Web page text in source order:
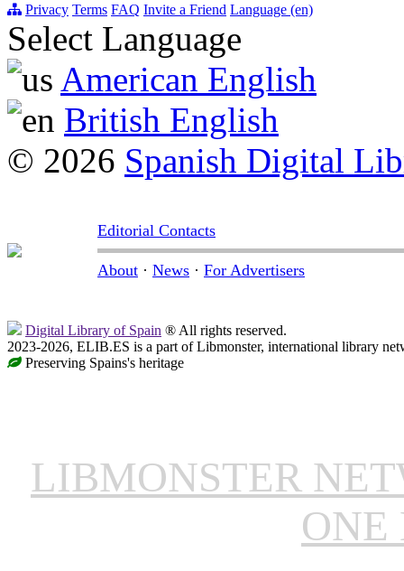
Privacy Terms FAQ Invite a Friend Language (en)
Select Language
American English
British English
© 2026 Spanish Digital
Editorial Contacts
About · News · For Advertisers
Digital Library of Spain ® All rights reserved.
2023-2026, ELIB.ES is a part of Libmonster, international library
Preserving Spains's heritage
LIBMONSTER
ONE